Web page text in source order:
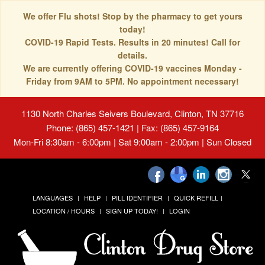
We offer Flu shots! Stop by the pharmacy to get yours
today!
COVID-19 Rapid Tests. Results in 20 minutes! Call for
details.
We are currently offering COVID-19 vaccines Monday -
Friday from 9AM to 5PM. No appointment necessary!
1130 North Charles Seivers Boulevard, Clinton, TN 37716
Phone: (865) 457-1421 | Fax: (865) 457-9164
Mon-Fri 8:30am - 6:00pm | Sat 9:00am - 2:00pm | Sun Closed
LANGUAGES HELP PILL IDENTIFIER
QUICK REFILL
LOCATION / HOURS
SIGN UP TODAY! LOGIN